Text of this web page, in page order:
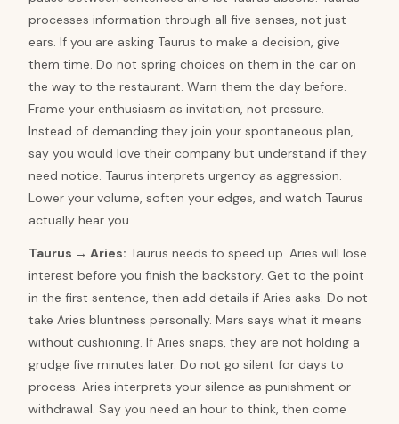
processes information through all five senses, not just
ears. If you are asking Taurus to make a decision, give
them time. Do not spring choices on them in the car on
the way to the restaurant. Warn them the day before.
Frame your enthusiasm as invitation, not pressure.
Instead of demanding they join your spontaneous plan,
say you would love their company but understand if they
need notice. Taurus interprets urgency as aggression.
Lower your volume, soften your edges, and watch Taurus
actually hear you.
Taurus → Aries: Taurus needs to speed up. Aries will lose
interest before you finish the backstory. Get to the point
in the first sentence, then add details if Aries asks. Do not
take Aries bluntness personally. Mars says what it means
without cushioning. If Aries snaps, they are not holding a
grudge five minutes later. Do not go silent for days to
process. Aries interprets your silence as punishment or
withdrawal. Say you need an hour to think, then come